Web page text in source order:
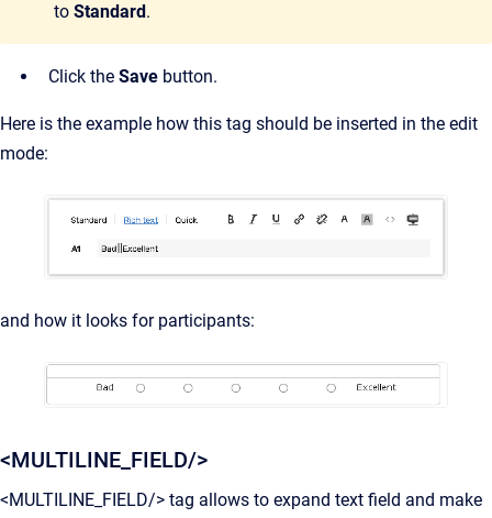
to Standard.
Click the Save button.
Here is the example how this tag should be inserted in the edit
mode:
and how it looks for participants:
<MULTILINE_FIELD/>
<MULTILINE_FIELD/> tag allows to expand text field and make